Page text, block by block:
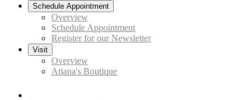
Schedule Appointment
Overview
Schedule Appointment
Register for our Newsletter
Visit
Overview
Atiana's Boutique